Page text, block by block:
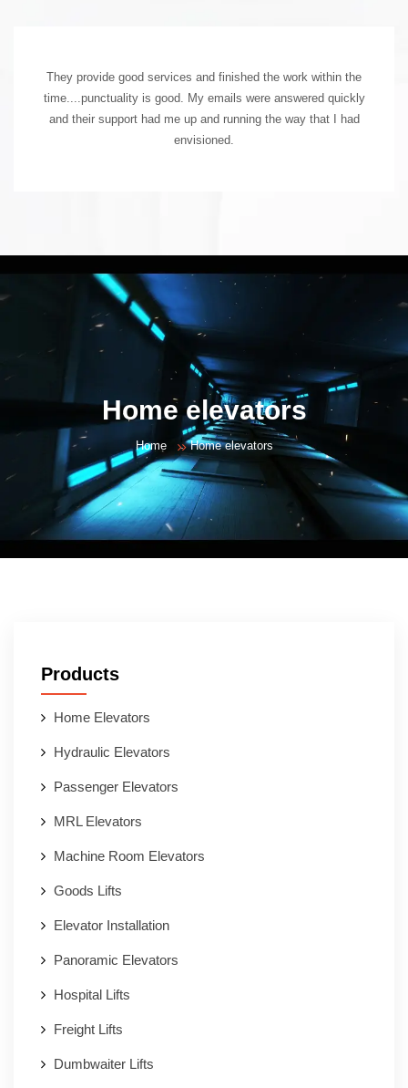
They provide good services and finished the work within the
time....punctuality is good. My emails were answered quickly
and their support had me up and running the way that I had
envisioned.
Home elevators
Home Home elevators
Products
Home Elevators
Hydraulic Elevators
Passenger Elevators
MRL Elevators
Machine Room Elevators
Goods Lifts
Elevator Installation
Panoramic Elevators
Hospital Lifts
Freight Lifts
Dumbwaiter Lifts